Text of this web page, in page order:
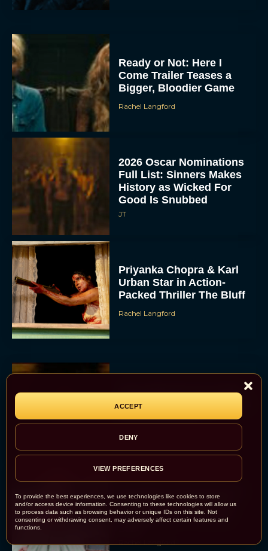
To provide the best experiences, we use technologies like cookies to store
and/or access device information. Consenting to these technologies will allow us
to process data such as browsing behavior or unique IDs on this site. Not
consenting or withdrawing consent, may adversely affect certain features and
functions.
ACCEPT
DENY
VIEW PREFERENCES
Ready or Not: Here I
Come Trailer Teases a
Bigger, Bloodier Game
Rachel Langford
2026 Oscar Nominations
Full List: Sinners Makes
History as Wicked For
Good Is Snubbed
JT
Priyanka Chopra & Karl
Urban Star in Action-
Packed Thriller The Bluff
Rachel Langford
They Will Kill You Trailer
Starring Zazie Beetz Goes
Full Grindhouse
Eva Parker
With 2-for-1 Tickets for
January and February
Rachel Langford